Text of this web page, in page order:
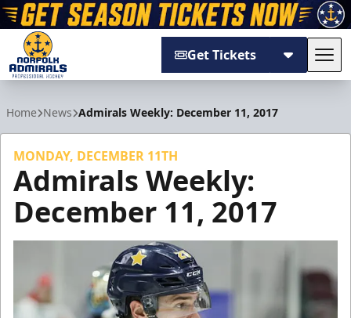
Get Tickets
Home News Admirals Weekly: December 11, 2017
MONDAY, DECEMBER 11TH
Admirals Weekly:
December 11, 2017